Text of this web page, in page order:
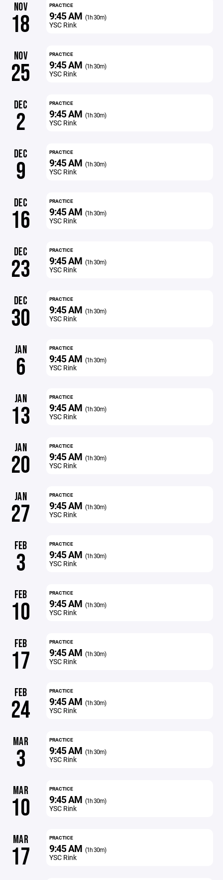
NOV
18
PRACTICE
9:45 AM (1h 30m)
YSC Rink
NOV
25
PRACTICE
9:45 AM (1h 30m)
YSC Rink
DEC
2
PRACTICE
9:45 AM (1h 30m)
YSC Rink
DEC
9
PRACTICE
9:45 AM (1h 30m)
YSC Rink
DEC
16
PRACTICE
9:45 AM (1h 30m)
YSC Rink
DEC
23
PRACTICE
9:45 AM (1h 30m)
YSC Rink
DEC
30
PRACTICE
9:45 AM (1h 30m)
YSC Rink
JAN
6
PRACTICE
9:45 AM (1h 30m)
YSC Rink
JAN
13
PRACTICE
9:45 AM (1h 30m)
YSC Rink
JAN
20
PRACTICE
9:45 AM (1h 30m)
YSC Rink
JAN
27
PRACTICE
9:45 AM (1h 30m)
YSC Rink
FEB
3
PRACTICE
9:45 AM (1h 30m)
YSC Rink
FEB
10
PRACTICE
9:45 AM (1h 30m)
YSC Rink
FEB
17
PRACTICE
9:45 AM (1h 30m)
YSC Rink
FEB
24
PRACTICE
9:45 AM (1h 30m)
YSC Rink
MAR
3
PRACTICE
9:45 AM (1h 30m)
YSC Rink
MAR
10
PRACTICE
9:45 AM (1h 30m)
YSC Rink
MAR
17
PRACTICE
9:45 AM (1h 30m)
YSC Rink